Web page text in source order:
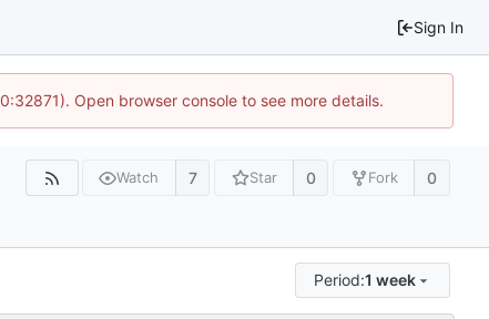
Sign In
Open browser console to see more details.
Watch 7 Star 0 Fork 0
Period:1 week